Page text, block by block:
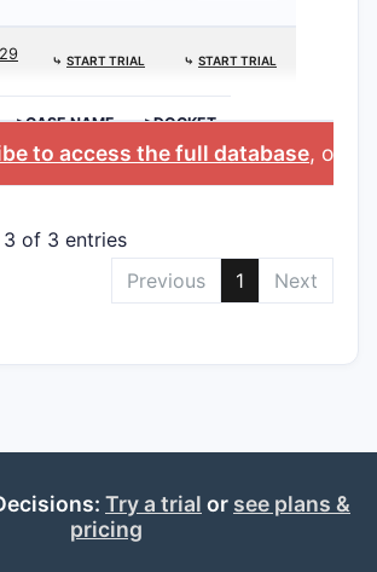
⤷ START TRIAL ⤷ START TRIAL
>CASE NAME >DOCKET
to access the full database, or
of 3 entries
Previous
1 Next
Try a trial or see plans &
pricing